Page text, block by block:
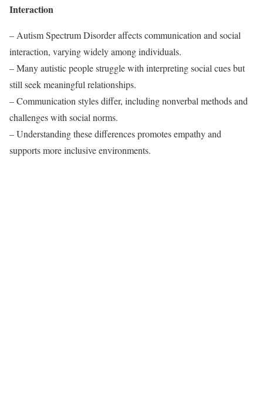
Interaction
– Autism Spectrum Disorder affects communication and social
interaction, varying widely among individuals.
– Many autistic people struggle with interpreting social cues but
still seek meaningful relationships.
– Communication styles differ, including nonverbal methods and
challenges with social norms.
– Understanding these differences promotes empathy and
supports more inclusive environments.